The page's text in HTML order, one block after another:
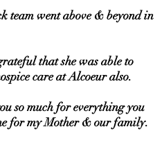
team went above & beyond in
that she was able to
care at Alcoeur also.
so much for everything you
for my Mother & our family.